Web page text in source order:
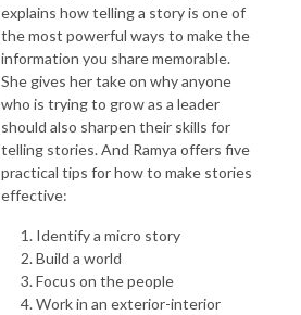
explains how telling a story is one of
the most powerful ways to make the
information you share memorable.
She gives her take on why anyone
who is trying to grow as a leader
should also sharpen their skills for
telling stories. And Ramya offers five
practical tips for how to make stories
effective:
Identify a micro story
Build a world
Focus on the people
Work in an exterior-interior